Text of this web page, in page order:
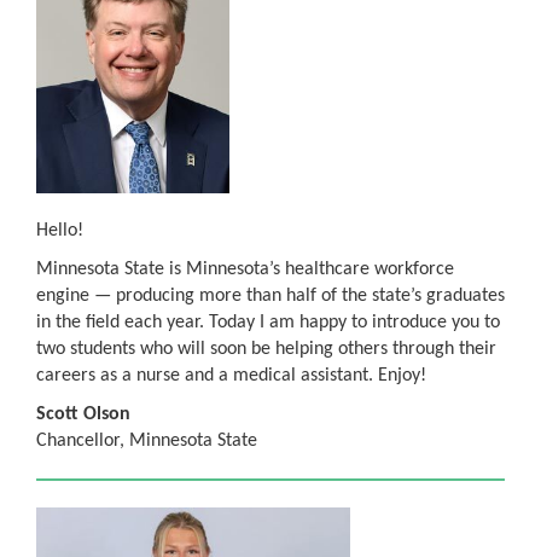
Hello!
Minnesota State is Minnesota’s healthcare workforce
engine — producing more than half of the state’s graduates
in the field each year. Today I am happy to introduce you to
two students who will soon be helping others through their
careers as a nurse and a medical assistant. Enjoy!
Scott Olson
Chancellor, Minnesota State